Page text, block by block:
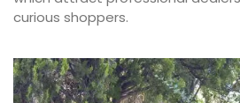
curious shoppers.